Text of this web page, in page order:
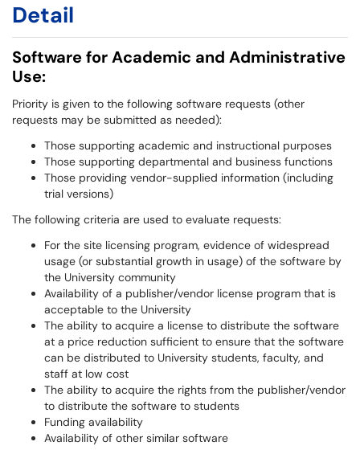
Detail
Software for Academic and Administrative
Use:
Priority is given to the following software requests (other
requests may be submitted as needed):
Those supporting academic and instructional purposes
Those supporting departmental and business functions
Those providing vendor-supplied information (including
trial versions)
The following criteria are used to evaluate requests:
For the site licensing program, evidence of widespread
usage (or substantial growth in usage) of the software by
the University community
Availability of a publisher/vendor license program that is
acceptable to the University
The ability to acquire a license to distribute the software
at a price reduction sufficient to ensure that the software
can be distributed to University students, faculty, and
staff at low cost
The ability to acquire the rights from the publisher/vendor
to distribute the software to students
Funding availability
Availability of other similar software